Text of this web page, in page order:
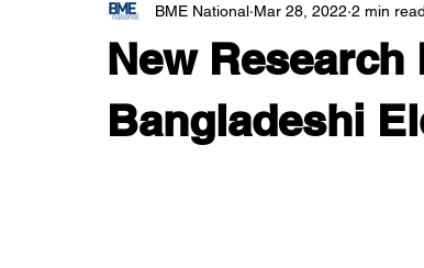
New
Bangladeshi
BME National Mar 28, 2022 2 min read